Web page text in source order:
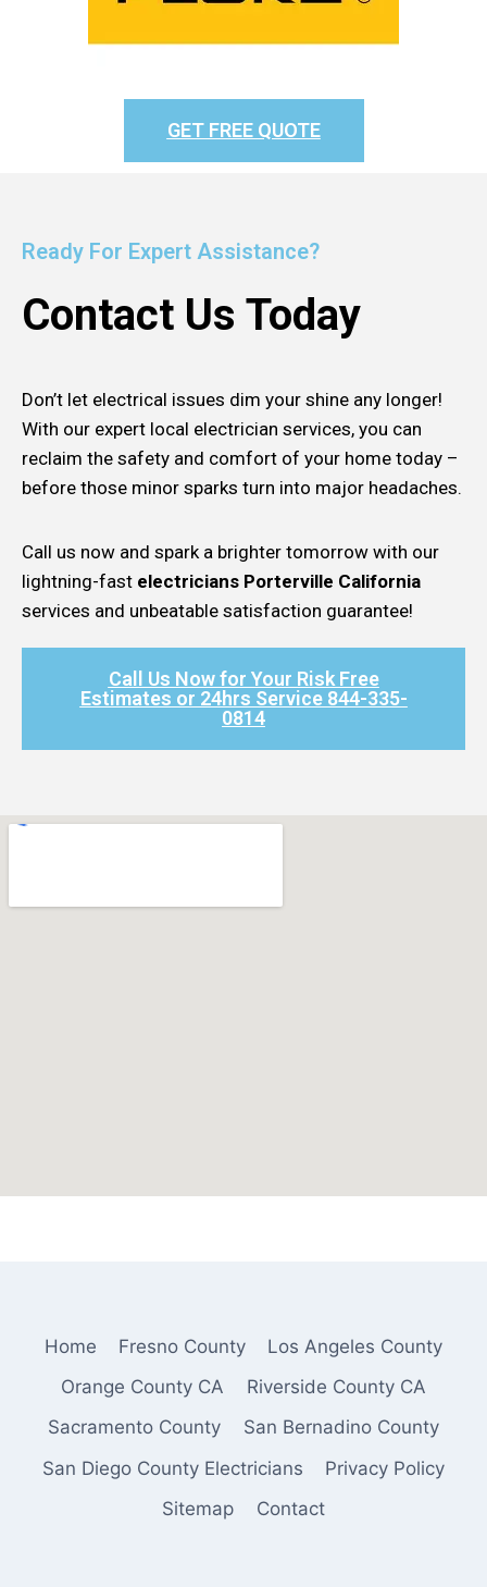
GET FREE QUOTE
Ready For Expert Assistance?
Contact Us Today
Don’t let electrical issues dim your shine any longer!
With our expert local electrician services, you can
reclaim the safety and comfort of your home today –
before those minor sparks turn into major headaches.
Call us now and spark a brighter tomorrow with our
lightning-fast electricians Porterville California
services and unbeatable satisfaction guarantee!
Call Us Now for Your Risk Free
Estimates or 24hrs Service 844-335-
0814​
Home Fresno County
Los Angeles County
Orange County CA
Riverside County CA
Sacramento County
San Bernadino County
San Diego County Electricians
Privacy Policy
Sitemap
Contact